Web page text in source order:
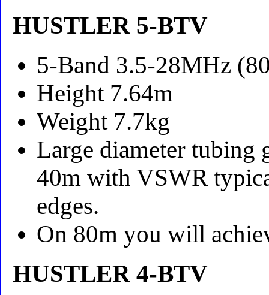
HUSTLER 5-BTV
5-Band 3.5-28MHz
Height 7.64m
Weight 7.7kg
Large diameter
40m with VSWR
edges.
On 80m you will
HUSTLER 4-BTV